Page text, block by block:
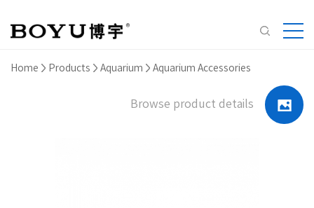
Home Products Aquarium Aquarium Accessories
Browse product details